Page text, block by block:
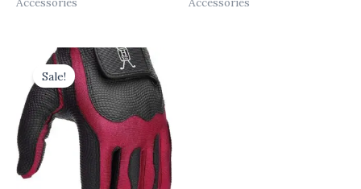
Sale!
Original
price
was:
$5.87.
Current
price
is:
$2.90.